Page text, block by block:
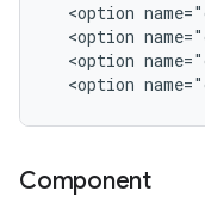
<option
<option
<option
<option
Component